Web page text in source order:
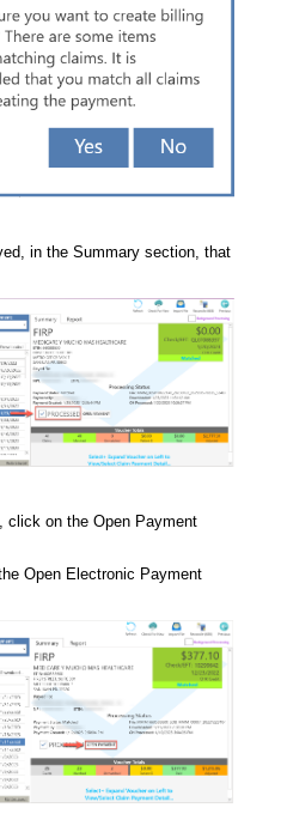
in the Summary section, that
click on the Open Payment
Open Electronic Payment